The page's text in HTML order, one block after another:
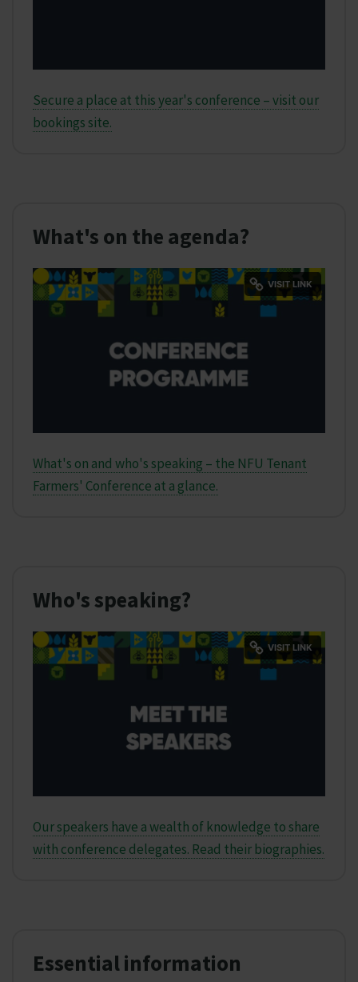
Secure a place at this year's conference – visit our
bookings site.
What's on the agenda?
What's on and who's speaking – the NFU Tenant
Farmers' Conference at a glance.
Who's speaking?
Our speakers have a wealth of knowledge to share
with conference delegates. Read their biographies.
Essential information